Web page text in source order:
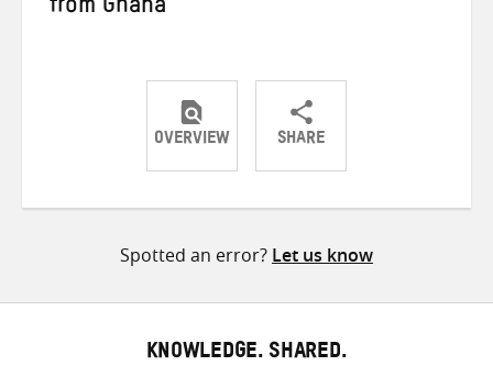
from Ghana
OVERVIEW SHARE
ShareShareShare
Spotted an error? Let us know
KNOWLEDGE. SHARED.